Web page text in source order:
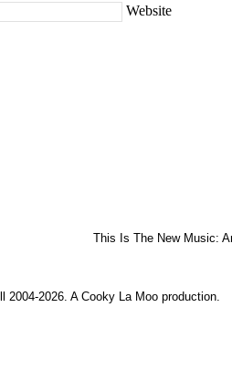
Website
This Is The New Music:
2004-2026. A Cooky La Moo production.